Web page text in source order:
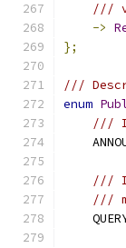
///
->
};
///
enum
///
///
///